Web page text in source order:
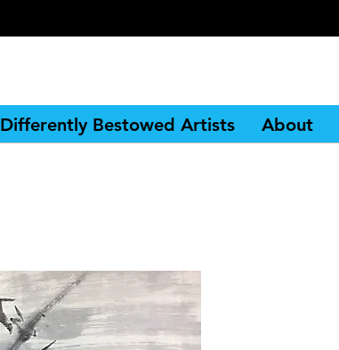
Differently Bestowed Artists About